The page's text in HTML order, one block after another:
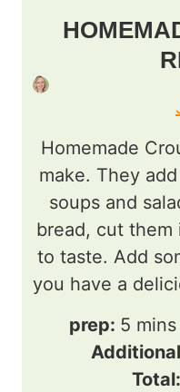
Homemade
make. They
soups and
bread, cut them
to taste. Add
you have a
prep: 5m
i
n
mins
Total: